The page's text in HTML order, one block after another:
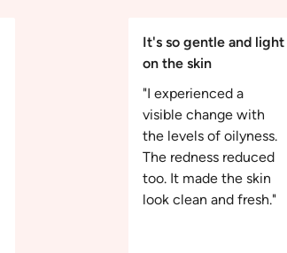
It's so gentle and light
on the skin
"I experienced a
visible change with
the levels of oilyness.
The redness reduced
too. It made the skin
look clean and fresh."